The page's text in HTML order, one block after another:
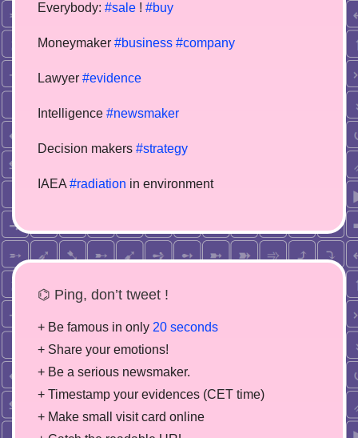
Everybody: #sale ! #buy
Moneymaker #business #company
Lawyer #evidence
Intelligence #newsmaker
Decision makers #strategy
IAEA #radiation in environment
⌬ Ping, don’t tweet !
+ Be famous in only 20 seconds
+ Share your emotions!
+ Be a serious newsmaker.
+ Timestamp your evidences (CET time)
+ Make small visit card online